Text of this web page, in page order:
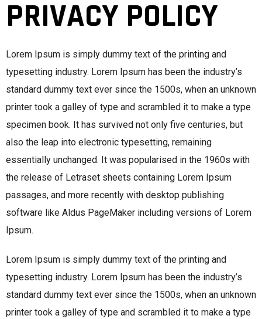
PRIVACY POLICY
Lorem Ipsum is simply dummy text of the printing and
typesetting industry. Lorem Ipsum has been the industry’s
standard dummy text ever since the 1500s, when an unknown
printer took a galley of type and scrambled it to make a type
specimen book. It has survived not only five centuries, but
also the leap into electronic typesetting, remaining
essentially unchanged. It was popularised in the 1960s with
the release of Letraset sheets containing Lorem Ipsum
passages, and more recently with desktop publishing
software like Aldus PageMaker including versions of Lorem
Ipsum.
Lorem Ipsum is simply dummy text of the printing and
typesetting industry. Lorem Ipsum has been the industry’s
standard dummy text ever since the 1500s, when an unknown
printer took a galley of type and scrambled it to make a type